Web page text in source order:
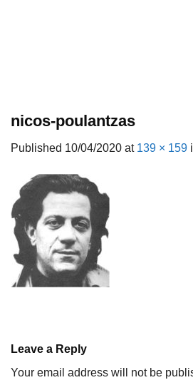
nicos-poulantzas
Published 10/04/2020 at 139 × 159
Leave a Reply
Your email address will not be